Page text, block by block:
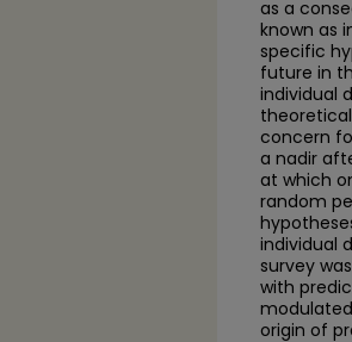
as a
known as
specific
future in
individual
concern
a nadir
at which
random
individual
survey
with
origin of